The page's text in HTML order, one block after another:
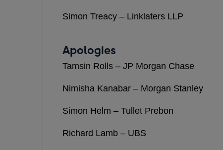
Simon Treacy – Linklaters LLP
Apologies
Tamsin Rolls – JP Morgan Chase
Nimisha Kanabar – Morgan Stanley
Simon Helm – Tullet Prebon
Richard Lamb – UBS